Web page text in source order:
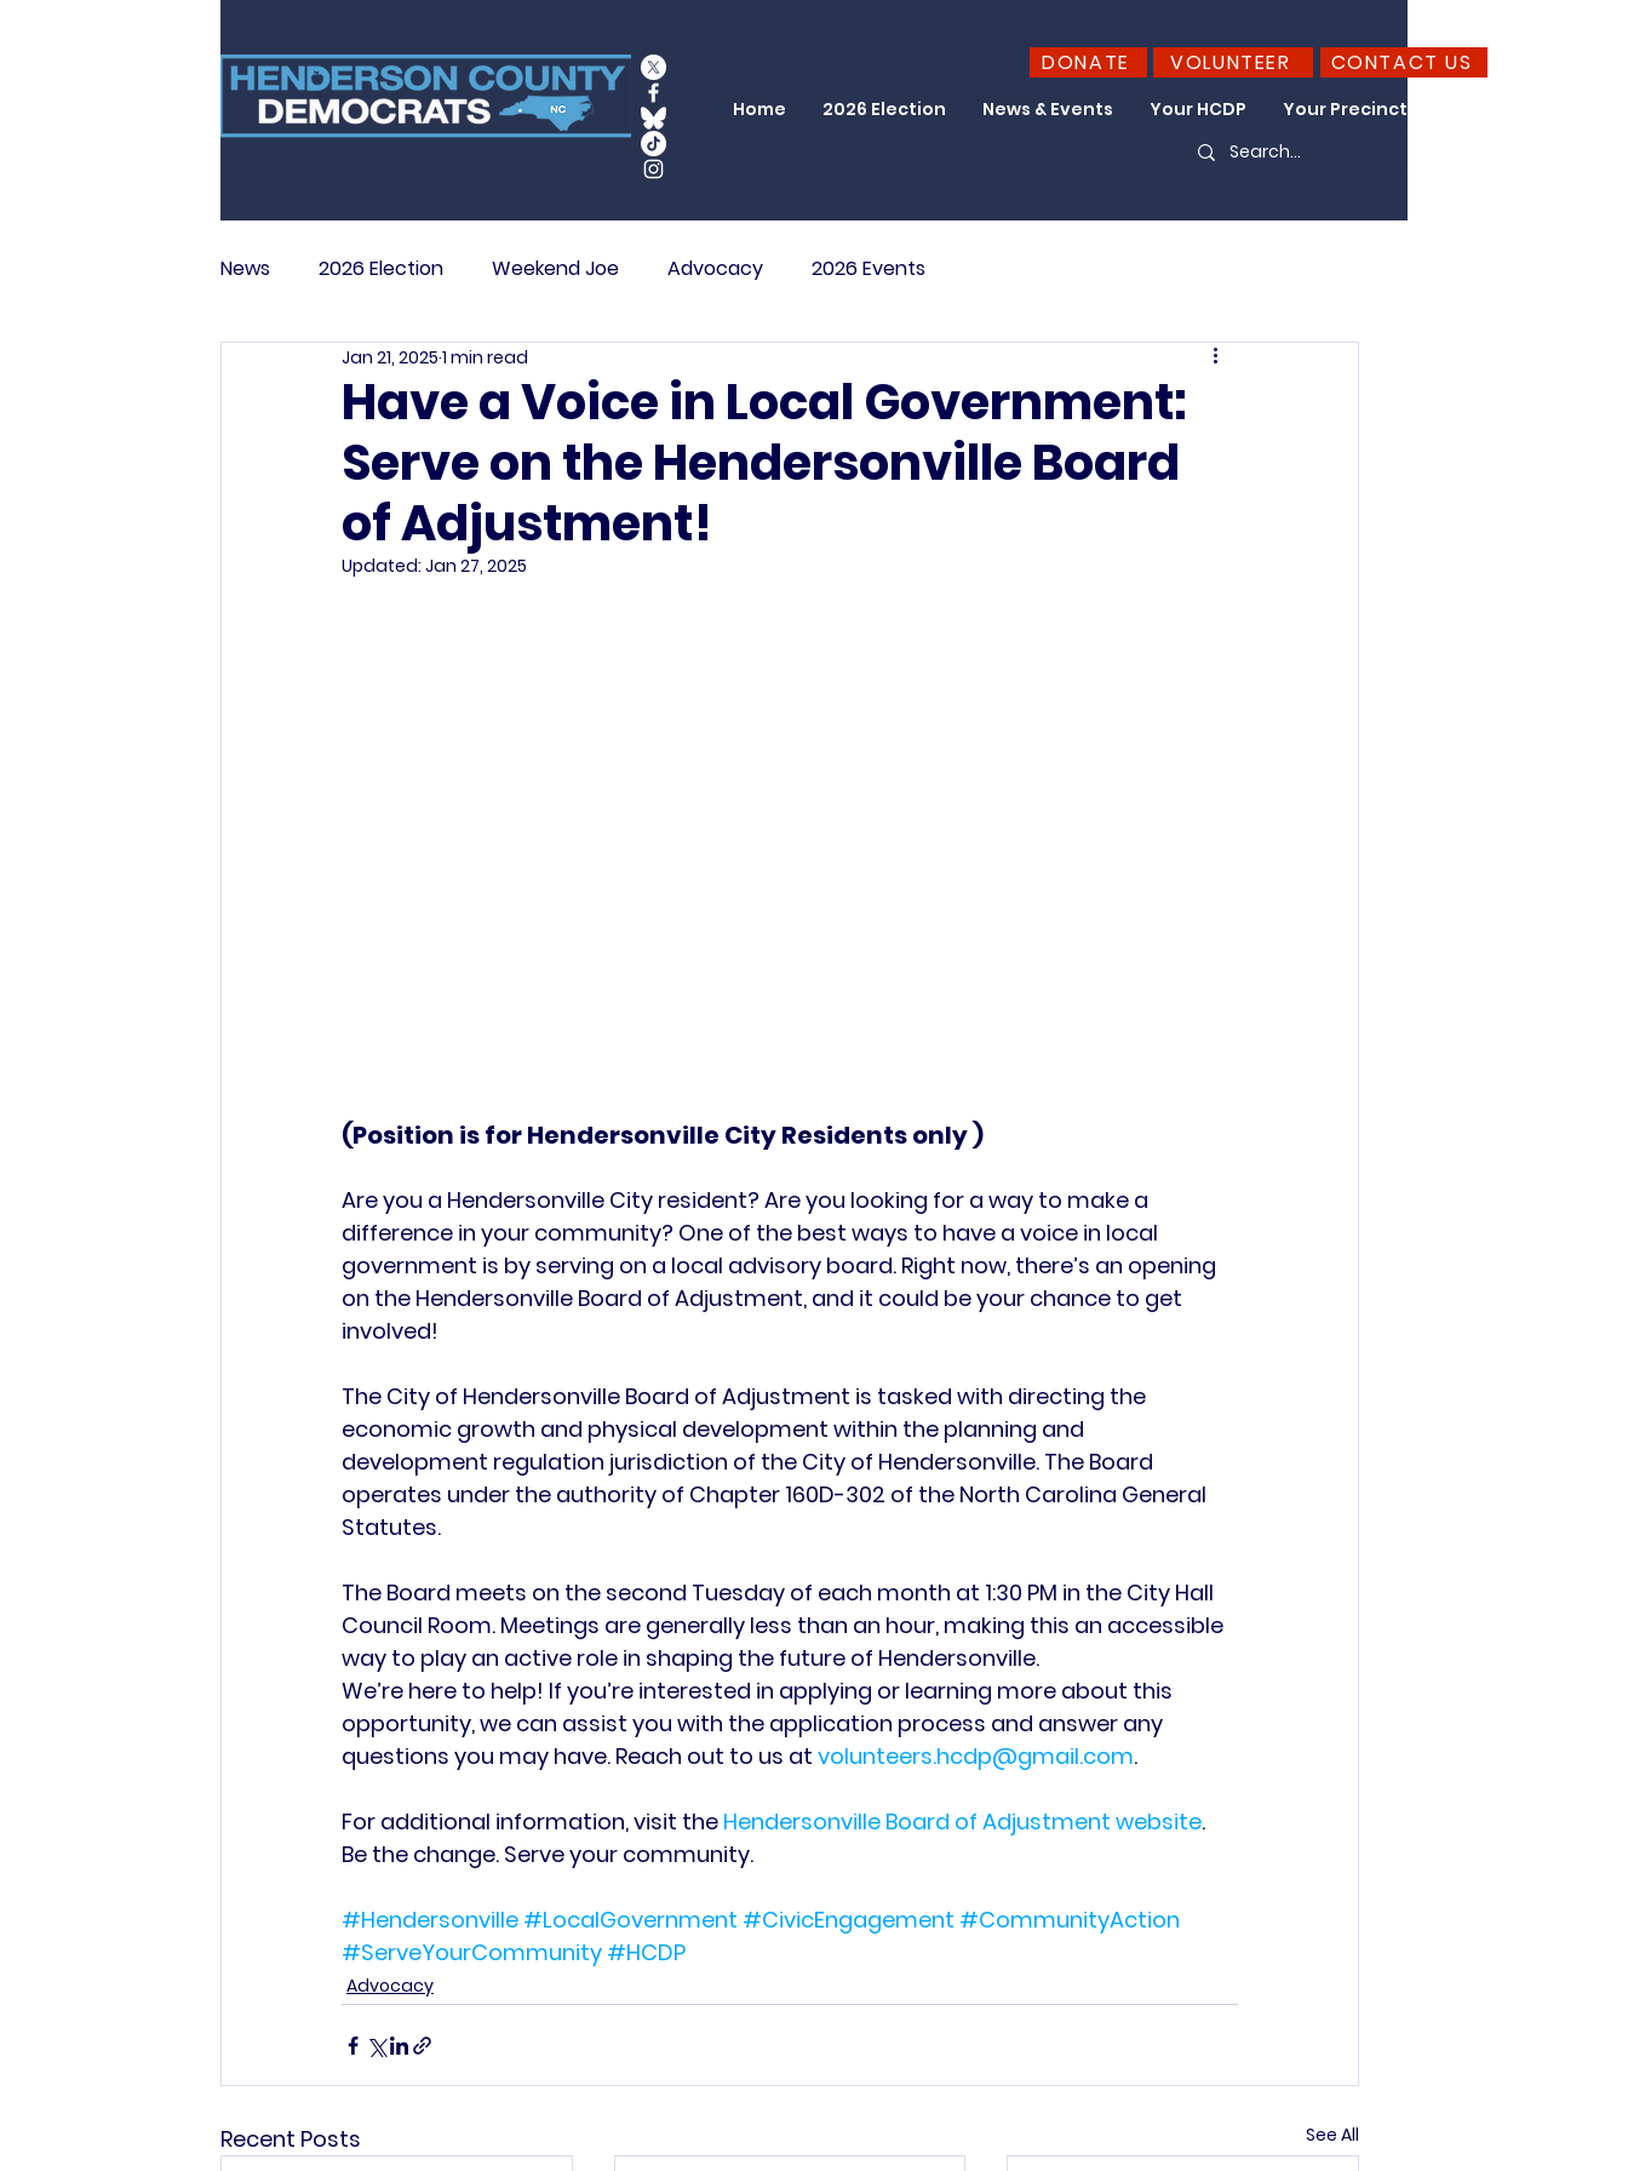
Home 2026 Election News & Events Your HCDP Your Precinct
DONATE VOLUNTEER CONTACT US
News 2026 Election Weekend Joe Advocacy 2026 Events
Have a Voice in Local Government:
Serve on the Hendersonville Board
of Adjustment!
Jan 21, 2025 1 min read
Updated: Jan 27, 2025
(Position is for Hendersonville City Residents only )
Are you a Hendersonville City resident? Are you looking for a way to make a
difference in your community? One of the best ways to have a voice in local
government is by serving on a local advisory board. Right now, there’s an opening
on the Hendersonville Board of Adjustment, and it could be your chance to get
involved!
The City of Hendersonville Board of Adjustment is tasked with directing the
economic growth and physical development within the planning and
development regulation jurisdiction of the City of Hendersonville. The Board
operates under the authority of Chapter 160D-302 of the North Carolina General
Statutes.
The Board meets on the second Tuesday of each month at 1:30 PM in the City Hall
Council Room. Meetings are generally less than an hour, making this an accessible
way to play an active role in shaping the future of Hendersonville.
We’re here to help! If you’re interested in applying or learning more about this
opportunity, we can assist you with the application process and answer any
questions you may have. Reach out to us at volunteers.hcdp@gmail.com.
For additional information, visit the Hendersonville Board of Adjustment website.
Be the change. Serve your community.
#Hendersonville #LocalGovernment #CivicEngagement #CommunityAction
#ServeYourCommunity #HCDP
Advocacy
Recent Posts See All